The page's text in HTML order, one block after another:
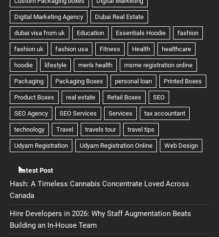
Latest Post
Hash: A Timeless Cannabis Concentrate Loved Across
Canada
Hire Developers in 2026: Why Staff Augmentation Beats
Building an In-House Team